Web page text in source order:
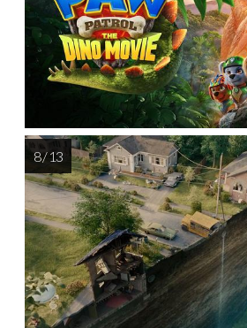
8 / 13